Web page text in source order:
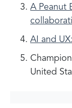
A Peanut
AI and
United